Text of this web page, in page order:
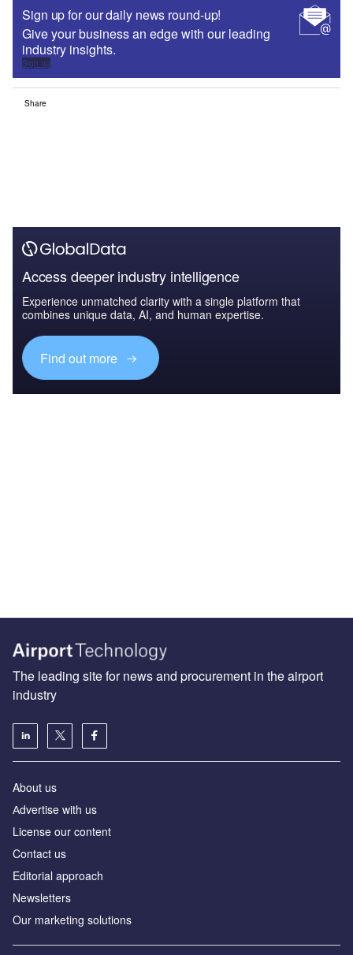
Sign up for our daily news round-up!
Give your business an edge with our leading
industry insights.
Sign up
Share
Access deeper industry intelligence
Experience unmatched clarity with a single platform that
combines unique data, AI, and human expertise.
Find out more
The leading site for news and procurement in the airport
industry
About us
Аdvertise with us
License our content
Contact us
Editorial approach
Newsletters
Our marketing solutions